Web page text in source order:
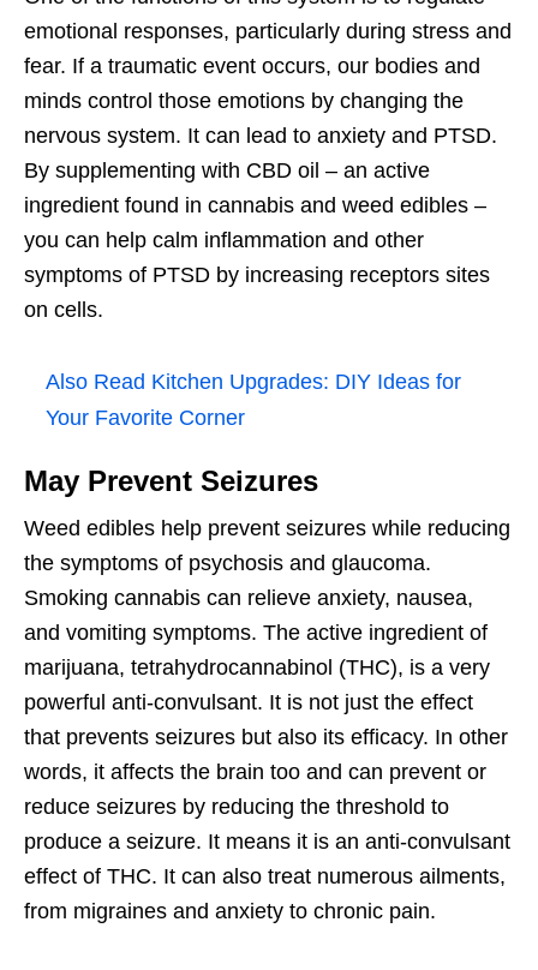
emotional responses, particularly during stress and
fear. If a traumatic event occurs, our bodies and
minds control those emotions by changing the
nervous system. It can lead to anxiety and PTSD.
By supplementing with CBD oil – an active
ingredient found in cannabis and weed edibles –
you can help calm inflammation and other
symptoms of PTSD by increasing receptors sites
on cells.
Also Read Kitchen Upgrades: DIY Ideas for
Your Favorite Corner
May Prevent Seizures
Weed edibles help prevent seizures while reducing
the symptoms of psychosis and glaucoma.
Smoking cannabis can relieve anxiety, nausea,
and vomiting symptoms. The active ingredient of
marijuana, tetrahydrocannabinol (THC), is a very
powerful anti-convulsant. It is not just the effect
that prevents seizures but also its efficacy. In other
words, it affects the brain too and can prevent or
reduce seizures by reducing the threshold to
produce a seizure. It means it is an anti-convulsant
effect of THC. It can also treat numerous ailments,
from migraines and anxiety to chronic pain.